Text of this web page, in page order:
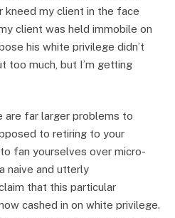
kneed my client in the face
client was held immobile on
his white privilege didn’t
too much, but I’m getting
are far larger problems to
to retiring to your
fan yourselves over micro-
naive and utterly
that this particular
cashed in on white privilege.